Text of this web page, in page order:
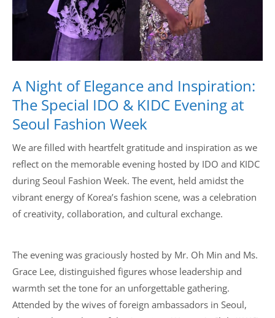
A Night of Elegance and Inspiration:
The Special IDO & KIDC Evening at
Seoul Fashion Week
We are filled with heartfelt gratitude and inspiration as we
reflect on the memorable evening hosted by IDO and KIDC
during Seoul Fashion Week. The event, held amidst the
vibrant energy of Korea’s fashion scene, was a celebration
of creativity, collaboration, and cultural exchange.
The evening was graciously hosted by Mr. Oh Min and Ms.
Grace Lee, distinguished figures whose leadership and
warmth set the tone for an unforgettable gathering.
Attended by the wives of foreign ambassadors in Seoul,